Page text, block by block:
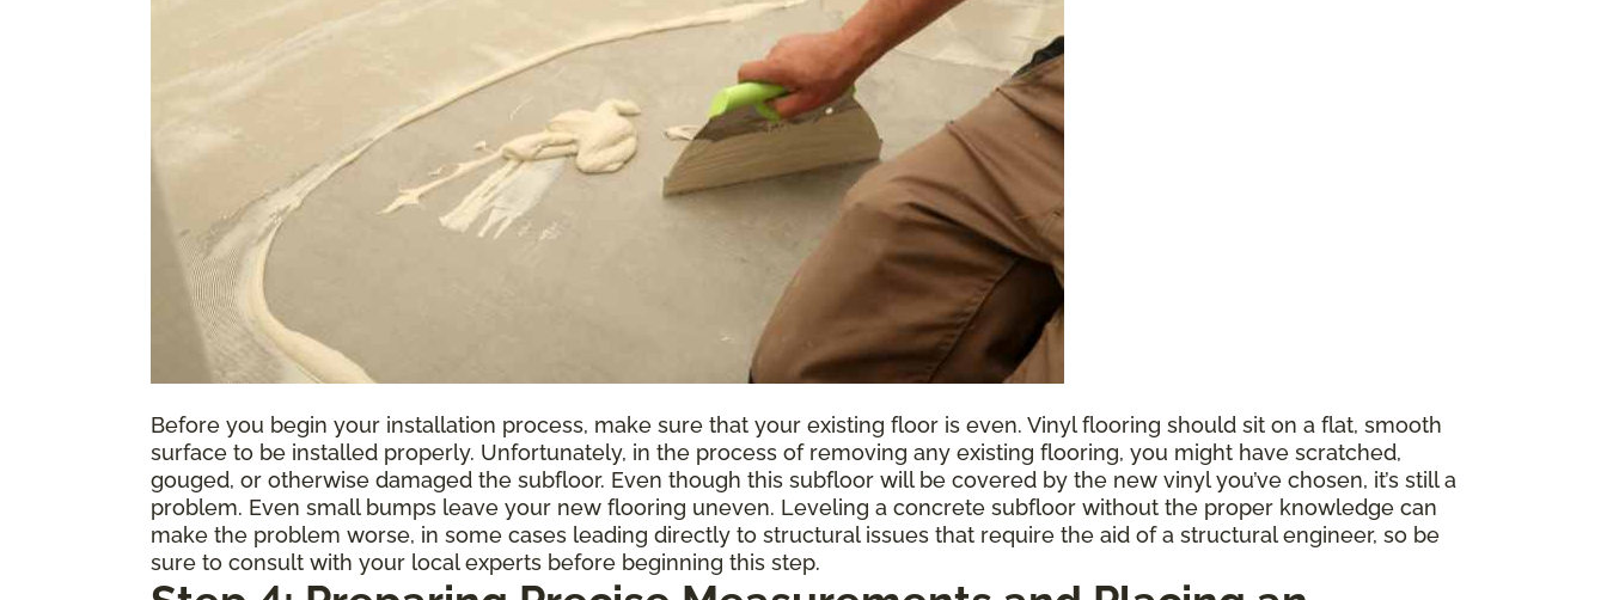
Before you begin your installation process, make sure that your existing floor is even. Vinyl flooring should sit on a flat, smooth
surface to be installed properly. Unfortunately, in the process of removing any existing flooring, you might have scratched,
gouged, or otherwise damaged the subfloor. Even though this subfloor will be covered by the new vinyl you’ve chosen, it’s still a
problem. Even small bumps leave your new flooring uneven. Leveling a concrete subfloor without the proper knowledge can
make the problem worse, in some cases leading directly to structural issues that require the aid of a structural engineer, so be
sure to consult with your local experts before beginning this step.